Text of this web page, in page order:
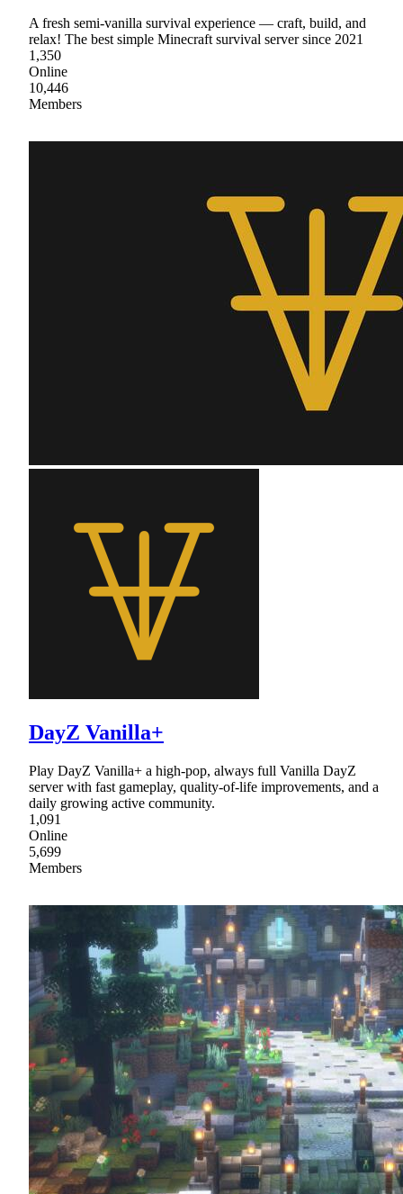
A fresh semi-vanilla survival experience — craft, build, and
relax! The best simple Minecraft survival server since 2021
1,350
Online
10,446
Members
DayZ Vanilla+
Play DayZ Vanilla+ a high-pop, always full Vanilla DayZ
server with fast gameplay, quality-of-life improvements, and a
daily growing active community.
1,091
Online
5,699
Members